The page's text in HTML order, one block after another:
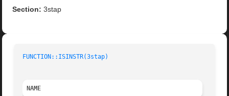
Section: 3stap
FUNCTION::ISINSTR(3stap)
NAME